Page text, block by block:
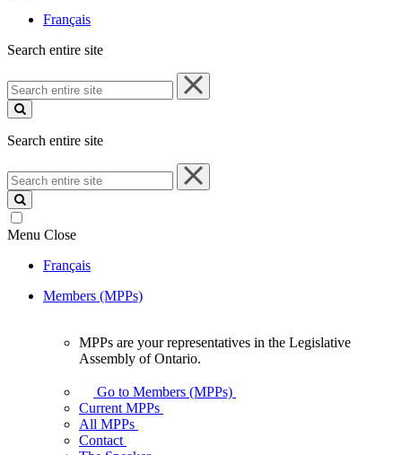
Français
Search entire site
Search
entire
site
Search entire site
Search
entire
site
Menu Close
Français
Members (MPPs)
your
representatives
MPPs are your representatives in the Legislative
Assembly of Ontario.
Go to Members (MPPs)
Current MPPs
All MPPs
Contact